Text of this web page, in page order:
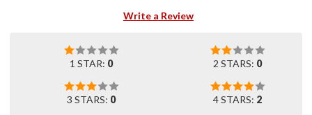
Write a Review
1 STAR: 0 2 STARS: 0
3 STARS: 0 4 STARS: 2